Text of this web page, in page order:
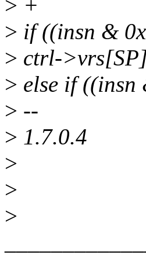
> +
> if ((insn &
> ctrl-
> else if
> --
> 1.7.0.4
>
>
>